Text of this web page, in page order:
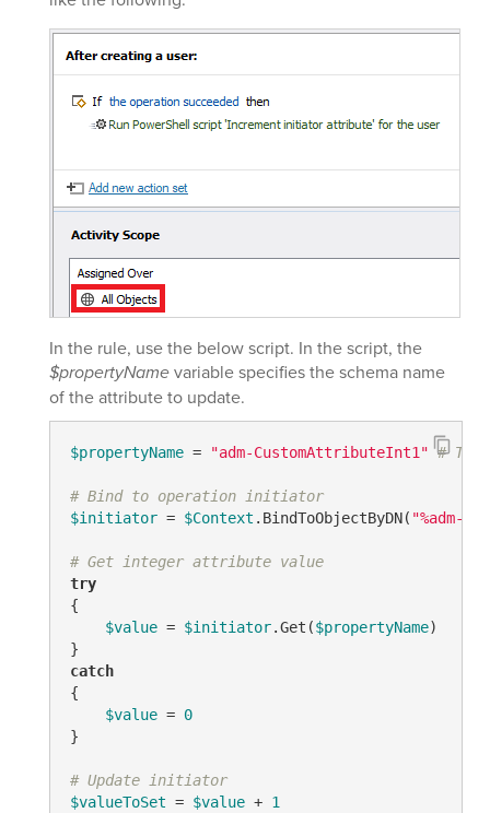
In the rule, use the below script. In the script, the
$propertyNamevariable specifies the schema name
of the attribute to update.
$propertyName = "adm-CustomAttributeInt1" #
# Bind to operation initiator
$initiator = $Context .BindToObjectByDN( "%adm-
# Get integer attribute value
try
{
$value = $initiator.Get($propertyName)
catch
{
$value = 0
}
# Update initiator
$valueToSet = $value + 1